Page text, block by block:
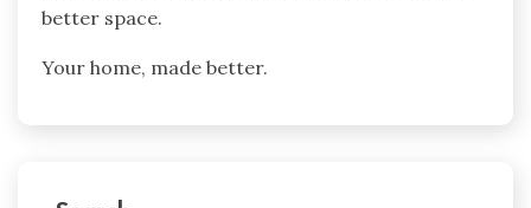
better space.
Your home, made better.